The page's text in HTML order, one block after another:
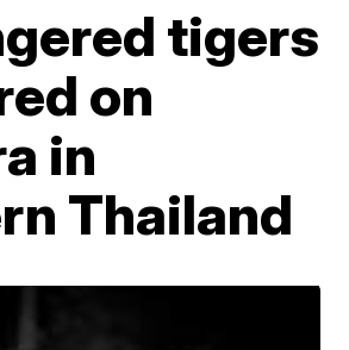
tigers
on
in
Thailand